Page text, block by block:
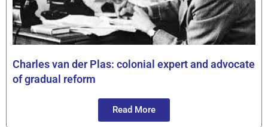
Charles van der Plas: colonial expert and advocate
of gradual reform
Read More